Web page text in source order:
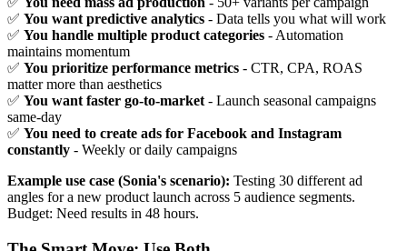
✅ You want predictive analytics - Data tells you what will work
✅ You handle multiple product categories - Automation
maintains momentum
✅ You prioritize performance metrics - CTR, CPA, ROAS
matter more than aesthetics
✅ You want faster go-to-market - Launch seasonal campaigns
same-day
✅ You need to create ads for Facebook and Instagram
constantly - Weekly or daily campaigns
Example use case (Sonia's scenario): Testing 30 different ad
angles for a new product launch across 5 audience segments.
Budget: Need results in 48 hours.